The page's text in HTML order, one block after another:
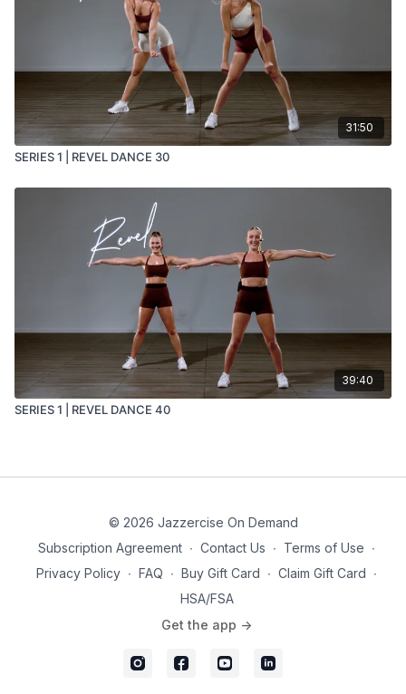
31:50
SERIES 1 | REVEL DANCE 30
39:40
SERIES 1 | REVEL DANCE 40
© 2026 Jazzercise On Demand
Subscription Agreement ∙ Contact Us ∙ Terms of Use ∙
Privacy Policy ∙ FAQ ∙ Buy Gift Card ∙ Claim Gift Card ∙
HSA/FSA
Get the app ->